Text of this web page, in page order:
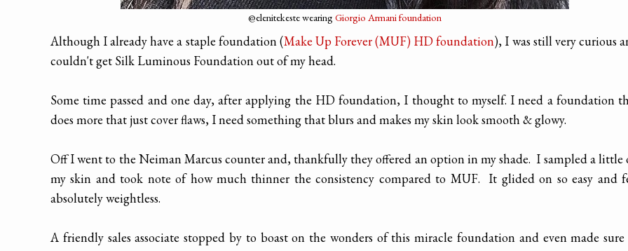
@elenitekeste wearing Giorgio Armani foundation
Although I already have a staple foundation (Make Up Forever (MUF) HD foundation), I was still very curious
couldn't get Silk Luminous Foundation out of my head.
Some time passed and one day, after applying the HD foundation, I thought to myself. I need a foundation
does more that just cover flaws, I need something that blurs and makes my skin look smooth & glowy.
Off I went to the Neiman Marcus counter and, thankfully they offered an option in my shade. I sampled a little
my skin and took note of how much thinner the consistency compared to MUF. It glided on so easy and
absolutely weightless.
A friendly sales associate stopped by to boast on the wonders of this miracle foundation and even made